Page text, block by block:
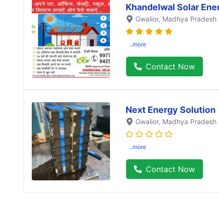
Khandelwal Solar
Gwalior, Madhya Pradesh
..more
Contact Now
Next Energy Solution
Gwalior, Madhya Pradesh
..more
Contact Now